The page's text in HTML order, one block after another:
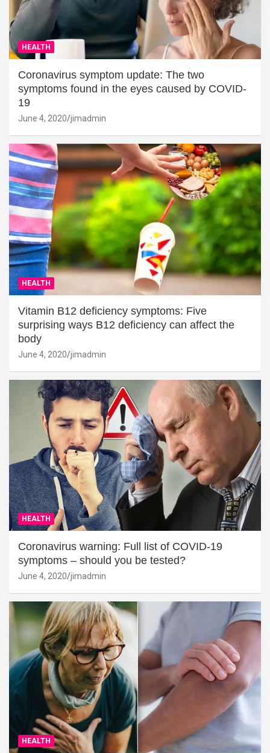
HEALTH
Coronavirus symptom update: The two
symptoms found in the eyes caused by COVID-
19
June 4, 2020 jimadmin
HEALTH
Vitamin B12 deficiency symptoms: Five
surprising ways B12 deficiency can affect the
body
June 4, 2020 jimadmin
HEALTH
Coronavirus warning: Full list of COVID-19
symptoms – should you be tested?
June 4, 2020 jimadmin
HEALTH